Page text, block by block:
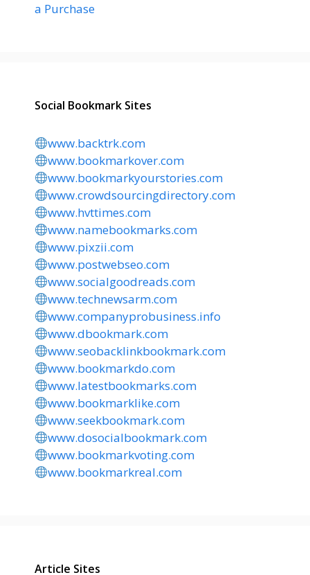
a Purchase
Social Bookmark Sites
www.backtrk.com
www.bookmarkover.com
www.bookmarkyourstories.com
www.crowdsourcingdirectory.com
www.hvttimes.com
www.namebookmarks.com
www.pixzii.com
www.postwebseo.com
www.socialgoodreads.com
www.technewsarm.com
www.companyprobusiness.info
www.dbookmark.com
www.seobacklinkbookmark.com
www.bookmarkdo.com
www.latestbookmarks.com
www.bookmarklike.com
www.seekbookmark.com
www.dosocialbookmark.com
www.bookmarkvoting.com
www.bookmarkreal.com
Article Sites